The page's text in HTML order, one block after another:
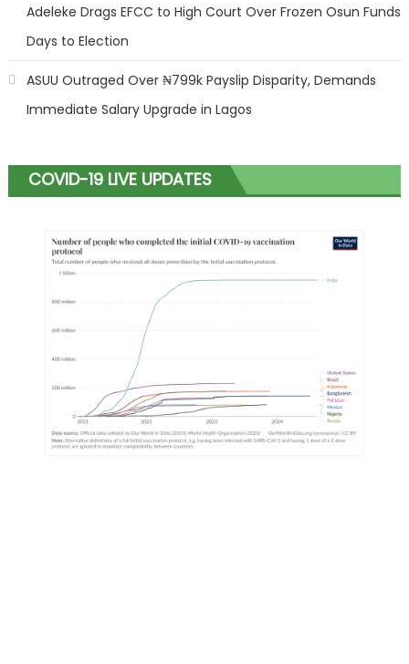
Adeleke Drags EFCC to High Court Over Frozen Osun Funds
Days to Election
ASUU Outraged Over ₦799k Payslip Disparity, Demands
Immediate Salary Upgrade in Lagos
COVID-19 LIVE UPDATES